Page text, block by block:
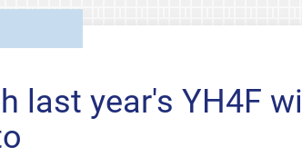
last year's YH4F